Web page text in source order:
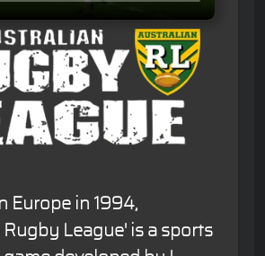
Europe in 1994,
League' is a sports